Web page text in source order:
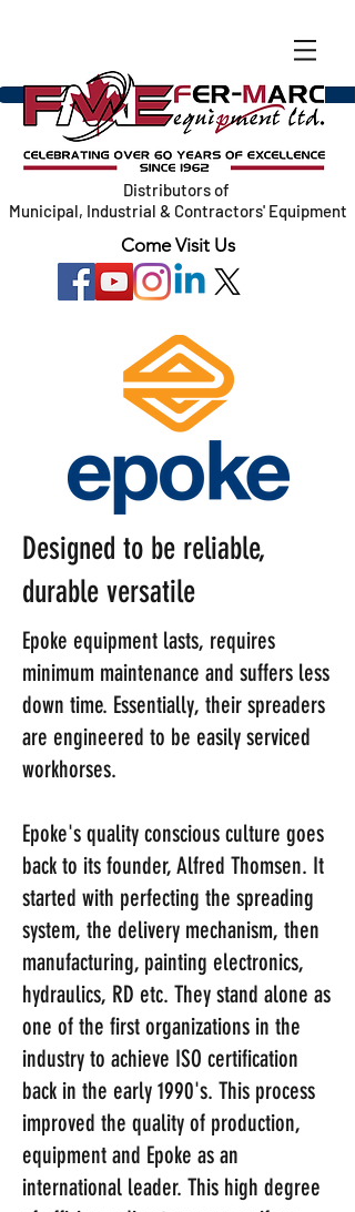
Distributors of
Municipal, Industrial & Contractors' Equipment
Come Visit Us
Designed to be reliable,
durable versatile
Epoke equipment lasts, requires
minimum maintenance and suffers less
down time. Essentially, their spreaders
are engineered to be easily serviced
workhorses.
Epoke's quality conscious culture goes
back to its founder, Alfred Thomsen. It
started with perfecting the spreading
system, the delivery mechanism, then
manufacturing, painting electronics,
hydraulics, RD etc. They stand alone as
one of the first organizations in the
industry to achieve ISO certification
back in the early 1990's. This process
improved the quality of production,
equipment and Epoke as an
international leader. This high degree